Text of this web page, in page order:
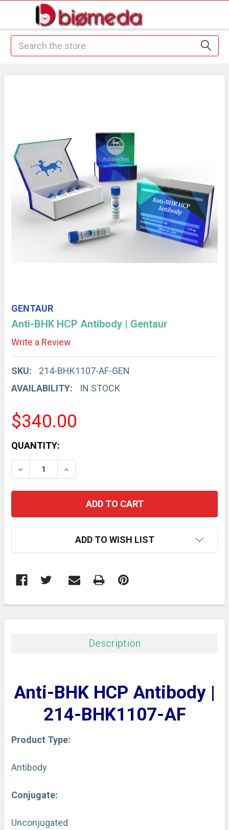
Search
GENTAUR
Anti-BHK HCP Antibody | Gentaur
Write a Review
SKU:
214-BHK1107-AF-GEN
AVAILABILITY:
IN STOCK
$340.00
CURRENT
STOCK:
QUANTITY:
DECREASE QUANTITY:INCREASE QUANTITY:
ADD TO WISH LIST
BOUGHT
ADD
TO CART
Description
Anti-BHK HCP Antibody |
214-BHK1107-AF
Product Type:
Antibody
Conjugate:
Unconjugated